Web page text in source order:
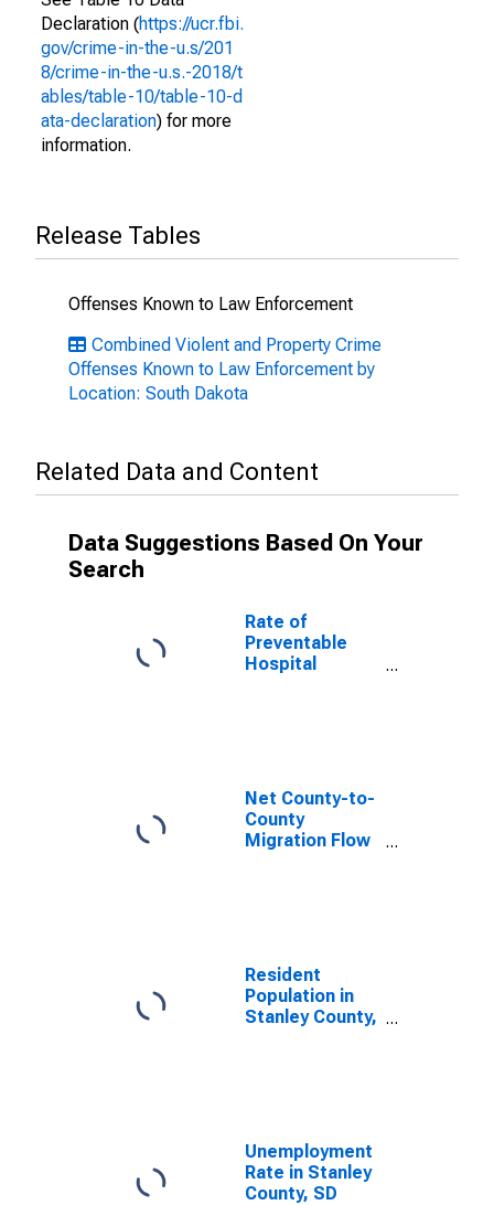
Declaration (https://ucr.fbi.
gov/crime-in-the-u.s/201
8/crime-in-the-u.s.-2018/t
ables/table-10/table-10-d
ata-declaration) for more
information.
Release Tables
Offenses Known to Law Enforcement
Combined Violent and Property Crime
Offenses Known to Law Enforcement by
Location: South Dakota
Related Data and Content
Data Suggestions Based On Your
Search
Rate of
Preventable
Hospital
Net County-to-
County
Migration Flow
Resident
Population in
Stanley County,
Unemployment
Rate in Stanley
County, SD